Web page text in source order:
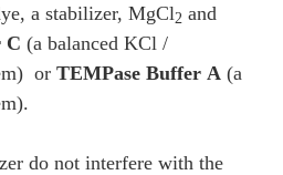
a stabilizer, MgCl2 and
C (a balanced KCl /
or TEMPase Buffer A (a
do not interfere with the